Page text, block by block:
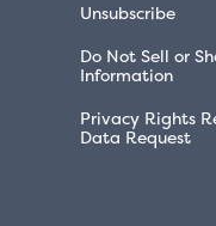
Unsubscribe
Do Not Sell or
Information
Privacy Rights
Data Request